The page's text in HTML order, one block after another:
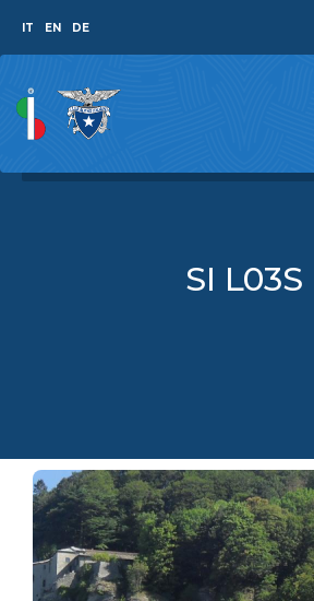
DE
EN
IT
SI L03S